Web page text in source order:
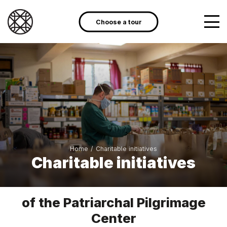
Choose a tour
Home / Charitable initiatives
Charitable initiatives
of the Patriarchal Pilgrimage
Center